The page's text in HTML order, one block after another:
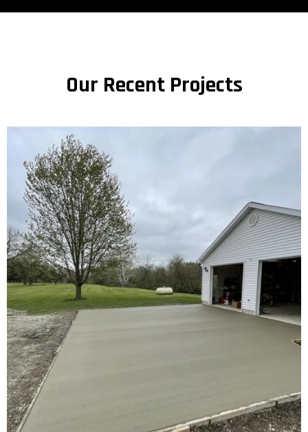
Our Recent Projects